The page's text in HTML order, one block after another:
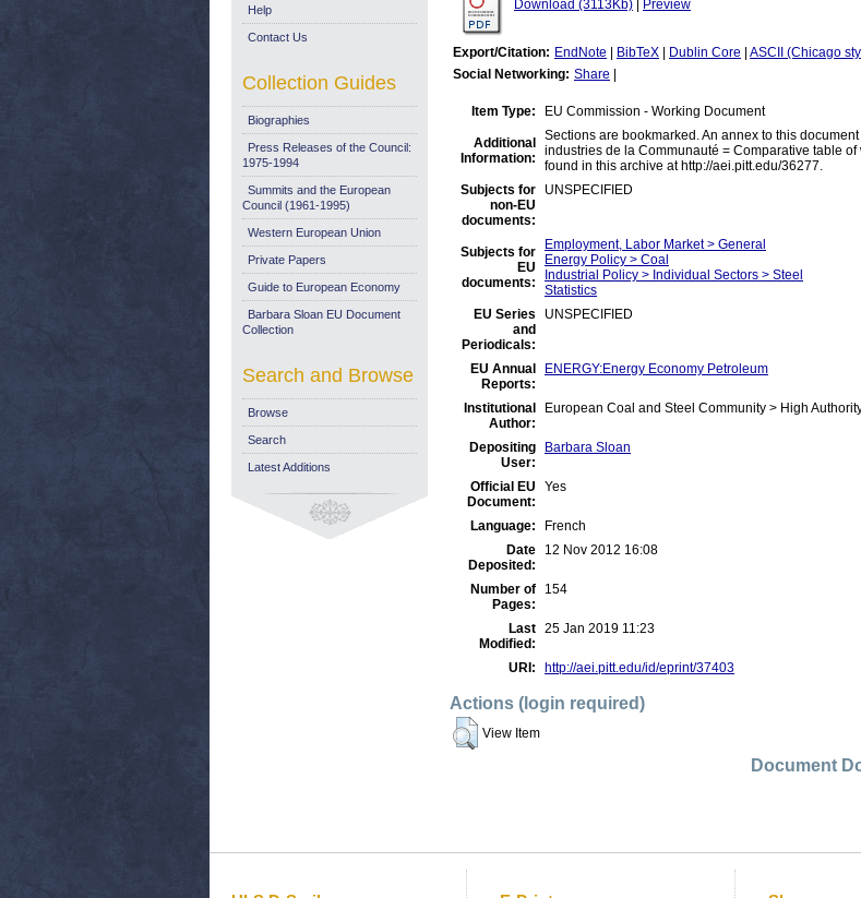
Download (3113Kb)
Preview
Export/Citation: EndNote BibTeX Dublin Core ASCII (Chicago
Social Networking: Share
Item Type: EU Commission - Working Document
Additional
Information:
Sections are bookmarked. An annex to this
industries de la Communauté = Comparative table
found in this archive at http://aei.pitt.edu/36277.
Subjects for
non-EU
documents:
UNSPECIFIED
Subjects for
EU
documents:
Employment, Labor Market > General
Energy Policy > Coal
Industrial Policy > Individual Sectors > Steel
Statistics
EU Series
and
Periodicals:
UNSPECIFIED
EU Annual
Reports:
ENERGY:Energy Economy Petroleum
Institutional
Author:
European Coal and Steel Community > High
Depositing
User:
Barbara Sloan
Official EU
Document:
Yes
Language:
French
Date
Deposited:
12 Nov 2012 16:08
Number of
Pages:
154
Last
Modified:
25 Jan 2019 11:23
URI: http://aei.pitt.edu/id/eprint/37403
Actions (login required)
View Item
Document
Help
Contact Us
Collection Guides
Biographies
Press Releases of the Council:
1975-1994
Summits and the European
Council (1961-1995)
Western European Union
Private Papers
Guide to European Economy
Barbara Sloan EU Document
Collection
Search and Browse
Browse
Search
Latest Additions